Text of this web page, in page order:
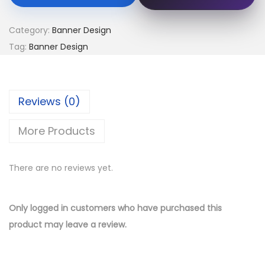
Category: Banner Design
Tag: Banner Design
Reviews (0)
More Products
There are no reviews yet.
Only logged in customers who have purchased this
product may leave a review.